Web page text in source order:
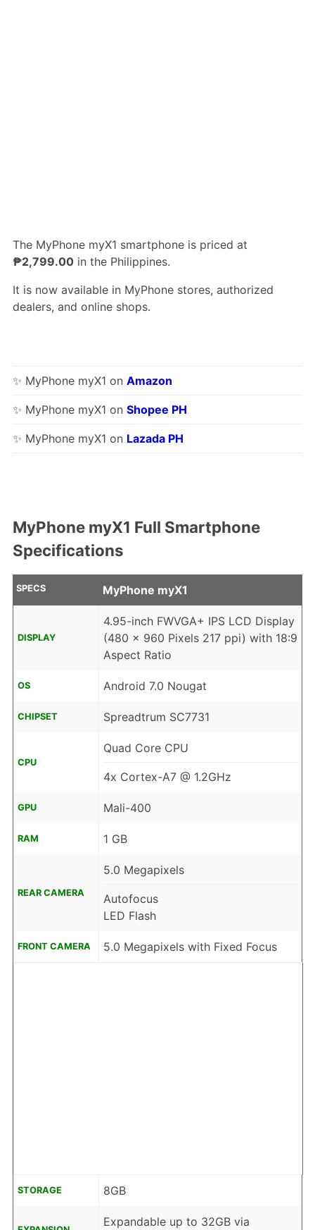
The MyPhone myX1 smartphone is priced at
₱2,799.00in the Philippines.
It is now available in MyPhone stores, authorized
dealers, and online shops.
✨ MyPhone myX1 on Amazon
✨ MyPhone myX1 on Shopee PH
✨ MyPhone myX1 on Lazada PH
MyPhone myX1 Full Smartphone
Specifications
SPECS MyPhone myX1
DISPLAY
4.95-inch FWVGA+ IPS LCD Display
(480 x 960 Pixels 217 ppi) with 18:9
Aspect Ratio
OS Android 7.0 Nougat
CHIPSET Spreadtrum SC7731
CPU
Quad Core CPU
4x Cortex-A7 @ 1.2GHz
GPU Mali-400
RAM 1 GB
REAR CAMERA
5.0 Megapixels
Autofocus
LED Flash
FRONT CAMERA 5.0 Megapixels with Fixed Focus
STORAGE 8GB
Expandable up to 32GB via